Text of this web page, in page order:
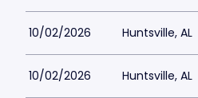
10/02/2026 Huntsville, AL
10/02/2026 Huntsville, AL